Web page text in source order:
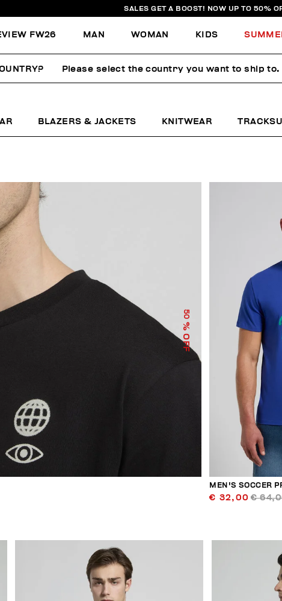
SALES GET A BOOST! NOW UP TO 50%
FW26 MAN WOMAN KIDS
BLAZERS & JACKETS KNITWEAR
50
% OFF
MEN'S SOCCER
€ 32,00 €
Please select the country you want to ship to.